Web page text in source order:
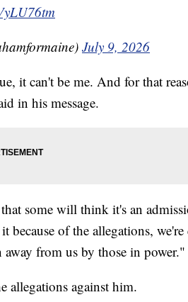
July 9, 2026
it can't be me. And for that
in his message.
some will think it's an
because of the allegations,
away from us by those in power."
allegations against him.